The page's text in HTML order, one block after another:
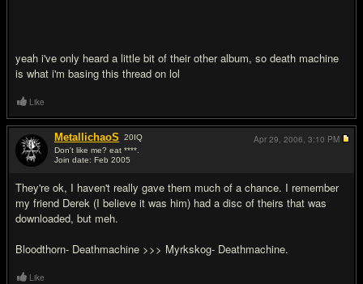
yeah i've only heard a little bit of their other album, so death machine
is what i'm basing this thread on lol
Like
MetallichaoS 20IQ
Don't like me? eat ****.
Join date: Feb 2005
They're ok, I haven't really gave them much of a chance. I remember
my friend Derek (I believe it was him) had a disc of theirs that was
downloaded, but meh.
Bloodthorn- Deathmachine >>> Myrkskog- Deathmachine.
Apr 29, 2006, 3:10 PM
Like